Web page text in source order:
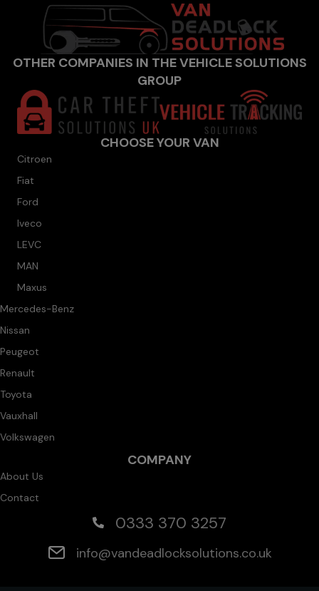
OTHER COMPANIES IN THE VEHICLE SOLUTIONS
GROUP
CHOOSE YOUR VAN
Citroen
Fiat
Ford
Iveco
LEVC
MAN
Maxus
Mercedes-Benz
Nissan
Peugeot
Renault
Toyota
Vauxhall
Volkswagen
COMPANY
About Us
Contact
0333 370 3257
info@vandeadlocksolutions.co.uk